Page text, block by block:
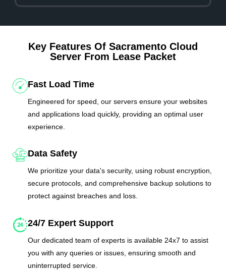
Key Features Of Sacramento Cloud
Server From Lease Packet
Fast Load Time
Engineered for speed, our servers ensure your websites
and applications load quickly, providing an optimal user
experience.
Data Safety
We prioritize your data's security, using robust encryption,
secure protocols, and comprehensive backup solutions to
protect against breaches and loss.
24/7 Expert Support
Our dedicated team of experts is available 24x7 to assist
you with any queries or issues, ensuring smooth and
uninterrupted service.